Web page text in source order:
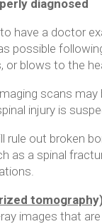
diagnosed
have a doctor
possible
or blows to the
scans may
injury is
rule out broken
as a spinal
images that